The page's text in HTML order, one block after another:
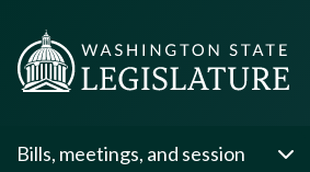
Bills, meetings, and session